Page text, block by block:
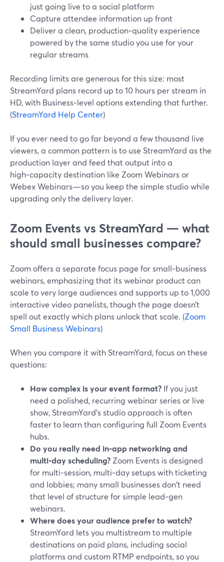
just going live to a social platform
Capture attendee information up front
Deliver a clean, production‑quality experience
powered by the same studio you use for your
regular streams
Recording limits are generous for this size: most
StreamYard plans record up to 10 hours per stream in
HD, with Business‑level options extending that further.
(StreamYard Help Center)
If you ever need to go far beyond a few thousand live
viewers, a common pattern is to use StreamYard as the
production layer and feed that output into a
high‑capacity destination like Zoom Webinars or
Webex Webinars—so you keep the simple studio while
upgrading only the delivery layer.
Zoom Events vs StreamYard — what
should small businesses compare?
Zoom offers a separate focus page for small‑business
webinars, emphasizing that its webinar product can
scale to very large audiences and supports up to 1,000
interactive video panelists, though the page doesn’t
spell out exactly which plans unlock that scale. (Zoom
Small Business Webinars)
When you compare it with StreamYard, focus on these
questions:
How complex is your event format? If you just
need a polished, recurring webinar series or live
show, StreamYard’s studio approach is often
faster to learn than configuring full Zoom Events
hubs.
Do you really need in‑app networking and
multi‑day scheduling? Zoom Events is designed
for multi‑session, multi‑day setups with ticketing
and lobbies; many small businesses don't need
that level of structure for simple lead‑gen
webinars.
Where does your audience prefer to watch?
StreamYard lets you multistream to multiple
destinations on paid plans, including social
platforms and custom RTMP endpoints, so you